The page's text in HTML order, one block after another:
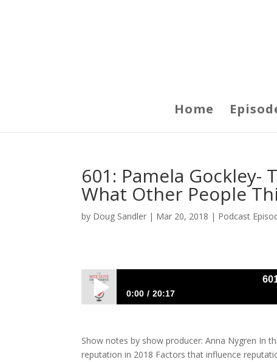
Home
601: Pamela Gockley-
What Other People
by Doug Sandler | Mar 20, 2018 | Podcast
601:
0:00 20:17
Show notes by show producer: Anna Nygren In
reputation in 2018 Factors that influence